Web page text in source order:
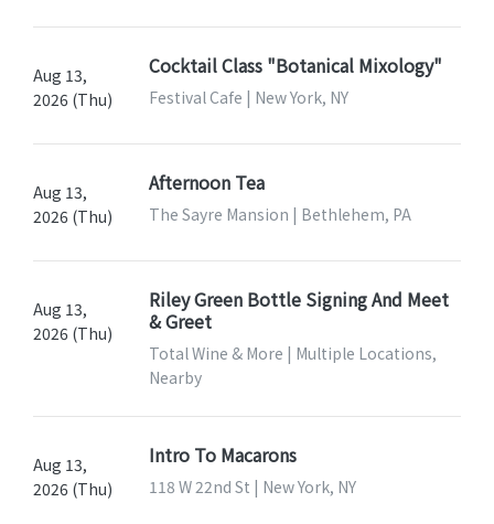
Aug 13,
2026 (Thu)
Cocktail Class "Botanical Mixology"
Festival Cafe | New York, NY
Aug 13,
2026 (Thu)
Afternoon Tea
The Sayre Mansion | Bethlehem, PA
Aug 13,
2026 (Thu)
Riley Green Bottle Signing And Meet
& Greet
Total Wine & More | Multiple Locations,
Nearby
Aug 13,
2026 (Thu)
Intro To Macarons
118 W 22nd St | New York, NY